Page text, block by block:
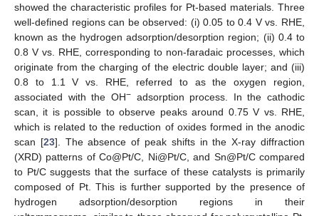
showed the characteristic profiles for Pt-based materials. Three
well-defined regions can be observed: (i) 0.05 to 0.4 V vs. RHE,
known as the hydrogen adsorption/desorption region; (ii) 0.4 to
0.8 V vs. RHE, corresponding to non-faradaic processes, which
originate from the charging of the electric double layer; and (iii)
0.8 to 1.1 V vs. RHE, referred to as the oxygen region,
associated with the OH−adsorption process. In the cathodic
scan, it is possible to observe peaks around 0.75 V vs. RHE,
which is related to the reduction of oxides formed in the anodic
scan [23]. The absence of peak shifts in the X-ray diffraction
(XRD) patterns of Co@Pt/C, Ni@Pt/C, and Sn@Pt/C compared
to Pt/C suggests that the surface of these catalysts is primarily
composed of Pt. This is further supported by the presence of
hydrogen adsorption/desorption regions in their